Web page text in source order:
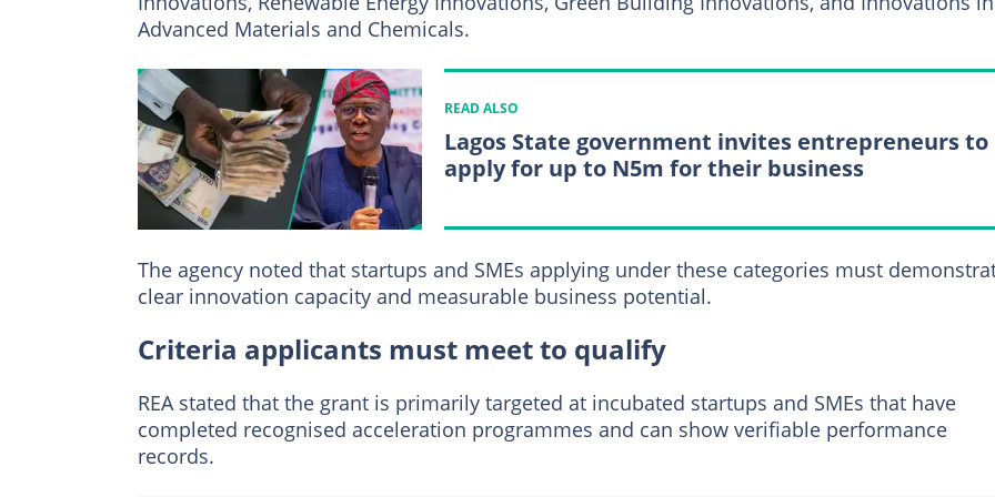
Advanced Materials and Chemicals.
READ ALSO
Lagos State government invites entrepreneurs to
apply for up to N5m for their business
The agency noted that startups and SMEs applying under these categories must
clear innovation capacity and measurable business potential.
Criteria applicants must meet to qualify
REA stated that the grant is primarily targeted at incubated startups and SMEs that have
completed recognised acceleration programmes and can show verifiable performance
records.